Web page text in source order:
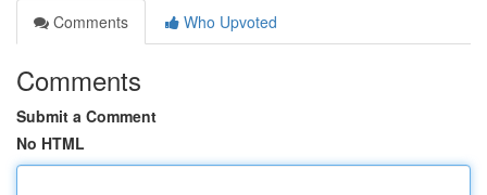
Comments
Who Upvoted
Comments
Submit a Comment
No HTML